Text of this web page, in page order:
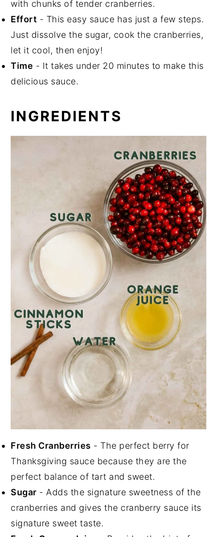
with chunks of tender cranberries.
Effort - This easy sauce has just a few steps.
Just dissolve the sugar, cook the cranberries,
let it cool, then enjoy!
Time - It takes under 20 minutes to make this
delicious sauce.
INGREDIENTS
Fresh Cranberries - The perfect berry for
Thanksgiving sauce because they are the
perfect balance of tart and sweet.
Sugar - Adds the signature sweetness of the
cranberries and gives the cranberry sauce its
signature sweet taste.